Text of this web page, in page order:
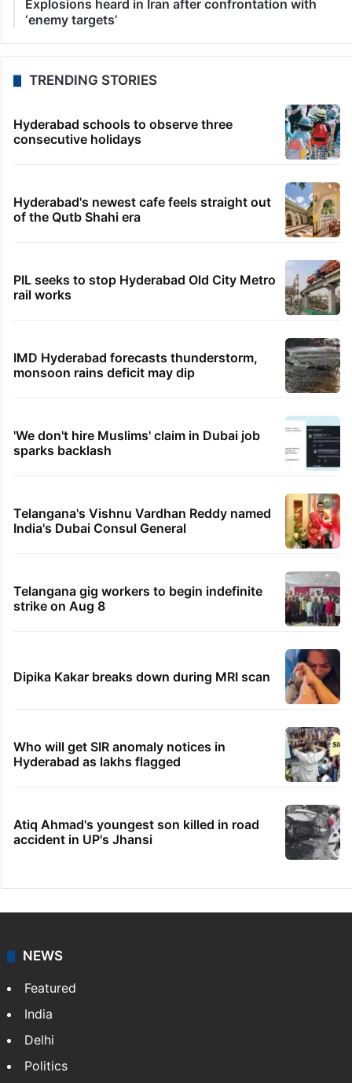
Explosions heard in Iran after confrontation with
‘enemy targets’
TRENDING STORIES
Hyderabad schools to observe three
consecutive holidays
Hyderabad's newest cafe feels straight out
of the Qutb Shahi era
PIL seeks to stop Hyderabad Old City Metro
rail works
IMD Hyderabad forecasts thunderstorm,
monsoon rains deficit may dip
'We don't hire Muslims' claim in Dubai job
sparks backlash
Telangana's Vishnu Vardhan Reddy named
India's Dubai Consul General
Telangana gig workers to begin indefinite
strike on Aug 8
Dipika Kakar breaks down during MRI scan
Who will get SIR anomaly notices in
Hyderabad as lakhs flagged
Atiq Ahmad's youngest son killed in road
accident in UP's Jhansi
NEWS
Featured
India
Delhi
Politics